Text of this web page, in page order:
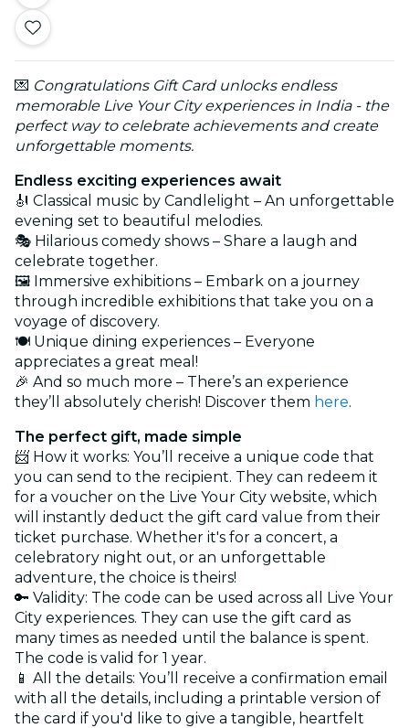
💌 Congratulations Gift Card unlocks endless
memorable Live Your City experiences in India - the
perfect way to celebrate achievements and create
unforgettable moments.
Endless exciting experiences await
🎻 Classical music by Candlelight – An unforgettable
evening set to beautiful melodies.
🎭 Hilarious comedy shows – Share a laugh and
celebrate together.
🖼️ Immersive exhibitions – Embark on a journey
through incredible exhibitions that take you on a
voyage of discovery.
🍽️ Unique dining experiences – Everyone
appreciates a great meal!
🎉 And so much more – There’s an experience
they’ll absolutely cherish! Discover them here.
The perfect gift, made simple
📨 How it works: You’ll receive a unique code that
you can send to the recipient. They can redeem it
for a voucher on the Live Your City website, which
will instantly deduct the gift card value from their
ticket purchase. Whether it's for a concert, a
celebratory night out, or an unforgettable
adventure, the choice is theirs!
🔑 Validity: The code can be used across all Live Your
City experiences. They can use the gift card as
many times as needed until the balance is spent.
The code is valid for 1 year.
📱 All the details: You’ll receive a confirmation email
with all the details, including a printable version of
the card if you'd like to give a tangible, heartfelt